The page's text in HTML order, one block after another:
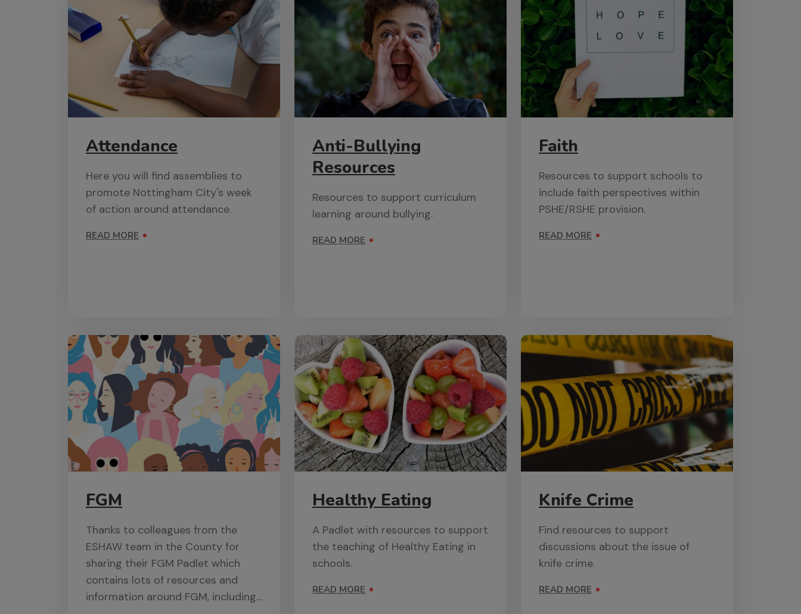
Attendance
Here you will find assemblies to
promote Nottingham City's week
of action around attendance.
READ MORE
ON ATTENDANCE
Anti-Bullying
Resources
Resources to support curriculum
learning around bullying.
READ MORE
ON ANTI-BULLYING RESOURCES
Faith
Resources to support schools to
include faith perspectives within
PSHE/RSHE provision.
READ MORE
ON FAITH
FGM
Thanks to colleagues from the
ESHAW team in the County for
sharing their FGM Padlet which
contains lots of resources and
information around FGM, including
Healthy Eating
A Padlet with resources to support
the teaching of Healthy Eating in
schools.
READ MORE
ON HEALTHY EATING
Knife Crime
Find resources to support
discussions about the issue of
knife crime.
READ MORE
ON KNIFE CRIME